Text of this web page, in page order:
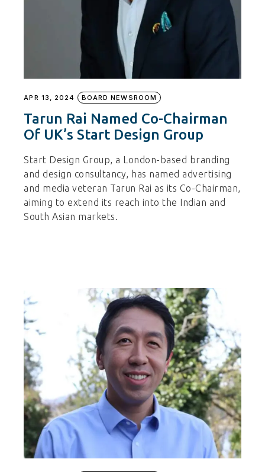
APR 13, 2024 BOARD NEWSROOM
Tarun Rai Named Co-Chairman
Of UK’s Start Design Group
Start Design Group, a London-based branding
and design consultancy, has named advertising
and media veteran Tarun Rai as its Co-Chairman,
aiming to extend its reach into the Indian and
South Asian markets.